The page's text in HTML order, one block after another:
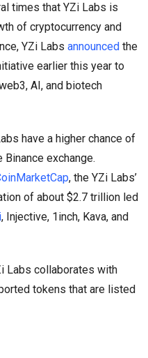
times that YZi Labs is
of cryptocurrency and
YZi Labs announced the
earlier this year to
AI, and biotech
have a higher chance of
exchange.
, the YZi Labs’
of about $2.7 trillion led
, Injective, 1inch, Kava, and
Labs collaborates with
tokens that are listed